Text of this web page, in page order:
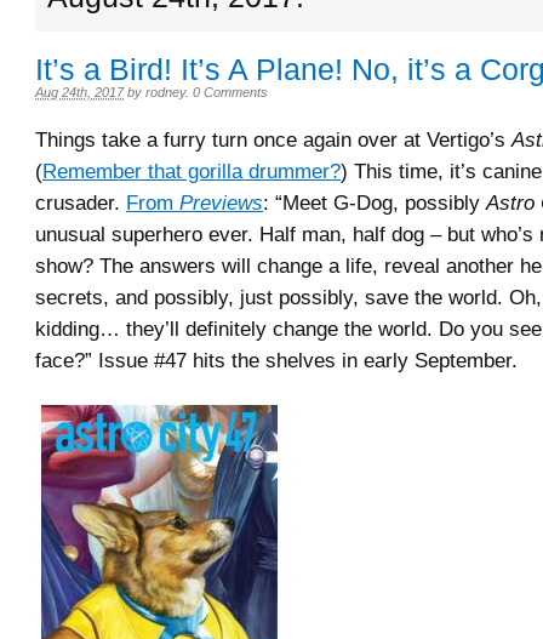
It’s a Bird! It’s A Plane! No, it’s a
Aug 24th, 2017 by rodney. 0 Comments
Things take a furry turn once again over at Vertigo’s
(Remember that gorilla drummer?) This time, it’s
crusader. From Previews: “Meet G-Dog, possiblyAstro
unusual superhero ever. Half man, half dog – but who’s
show? The answers will change a life, reveal another
secrets, and possibly, just possibly, save the world.
kidding… they’ll definitely change the world. Do you
face?” Issue #47 hits the shelves in early September.